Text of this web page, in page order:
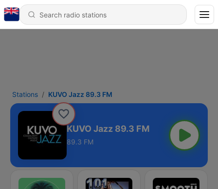
Stations KUVO Jazz 89.3 FM
KUVO Jazz 89.3 FM
89.3 FM